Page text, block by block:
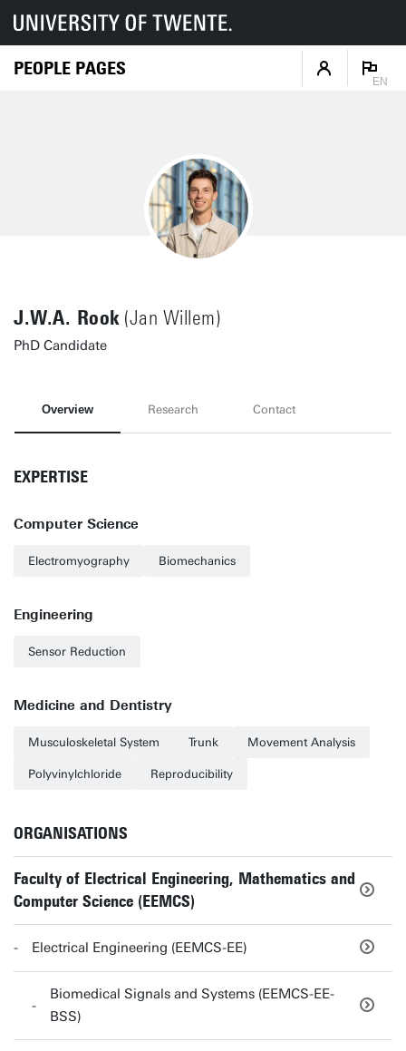
PEOPLE PAGES
EN
J.W.A. Rook(Jan Willem)
PhD Candidate
Overview Research Contact
EXPERTISE
Computer Science
Electromyography Biomechanics
Engineering
Sensor Reduction
Medicine and Dentistry
Musculoskeletal System Trunk Movement Analysis
Polyvinylchloride Reproducibility
ORGANISATIONS
Faculty of Electrical Engineering, Mathematics and
Computer Science (EEMCS)
Electrical Engineering (EEMCS-EE)
Biomedical Signals and Systems (EEMCS-EE-
BSS)